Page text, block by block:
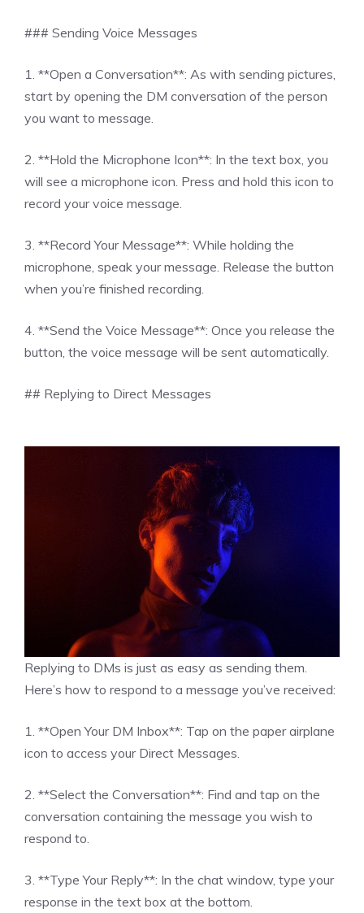
### Sending Voice Messages
1. **Open a Conversation**: As with sending pictures,
start by opening the DM conversation of the person
you want to message.
2. **Hold the Microphone Icon**: In the text box, you
will see a microphone icon. Press and hold this icon to
record your voice message.
3. **Record Your Message**: While holding the
microphone, speak your message. Release the button
when you’re finished recording.
4. **Send the Voice Message**: Once you release the
button, the voice message will be sent automatically.
## Replying to Direct Messages
Replying to DMs is just as easy as sending them.
Here’s how to respond to a message you’ve received:
1. **Open Your DM Inbox**: Tap on the paper airplane
icon to access your Direct Messages.
2. **Select the Conversation**: Find and tap on the
conversation containing the message you wish to
respond to.
3. **Type Your Reply**: In the chat window, type your
response in the text box at the bottom.